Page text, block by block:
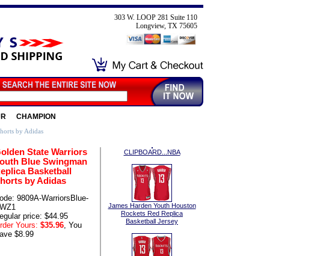
303 W. LOOP 281 Suite 110
Longview, TX 75605
CHAMPION
by Adidas
State Warriors
Blue Swingman
Basketball
by Adidas
9809A-WarriorsBlue-
price: $44.95
Yours: $35.96, You
$8.99
CLIPBOARD...NBA
James Harden Youth Houston
Rockets Red Replica
Basketball Jersey